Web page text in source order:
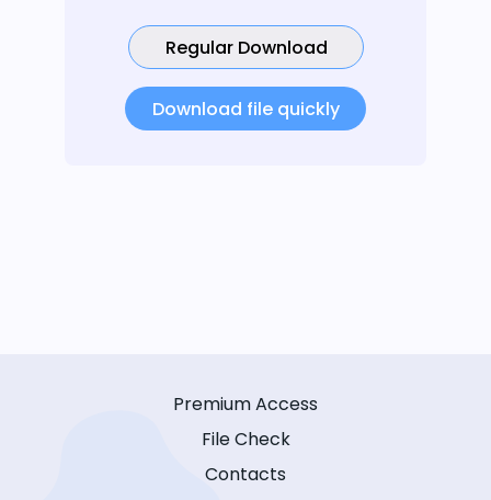
Regular Download
Download file quickly
Premium Access
File Check
Contacts